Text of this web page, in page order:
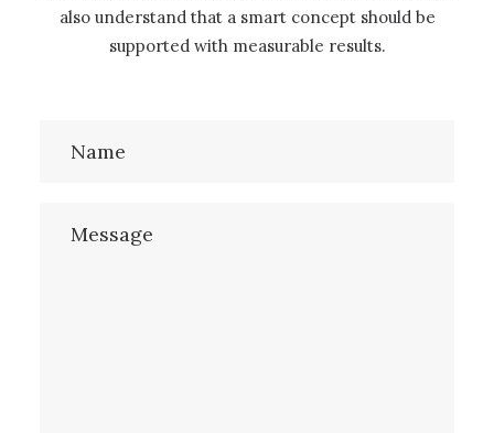
also understand that a smart concept should be
supported with measurable results.